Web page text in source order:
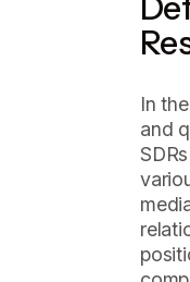
In
and